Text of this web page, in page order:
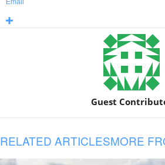
Email
Guest
RELATED ARTICLESMORE